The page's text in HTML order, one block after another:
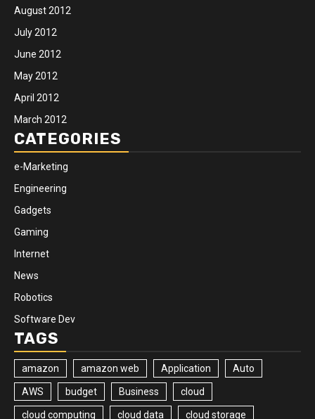
August 2012
July 2012
June 2012
May 2012
April 2012
March 2012
CATEGORIES
e-Marketing
Engineering
Gadgets
Gaming
Internet
News
Robotics
Software Dev
TAGS
amazon amazon web Application Auto
AWS budget Business cloud
cloud computing cloud data cloud storage